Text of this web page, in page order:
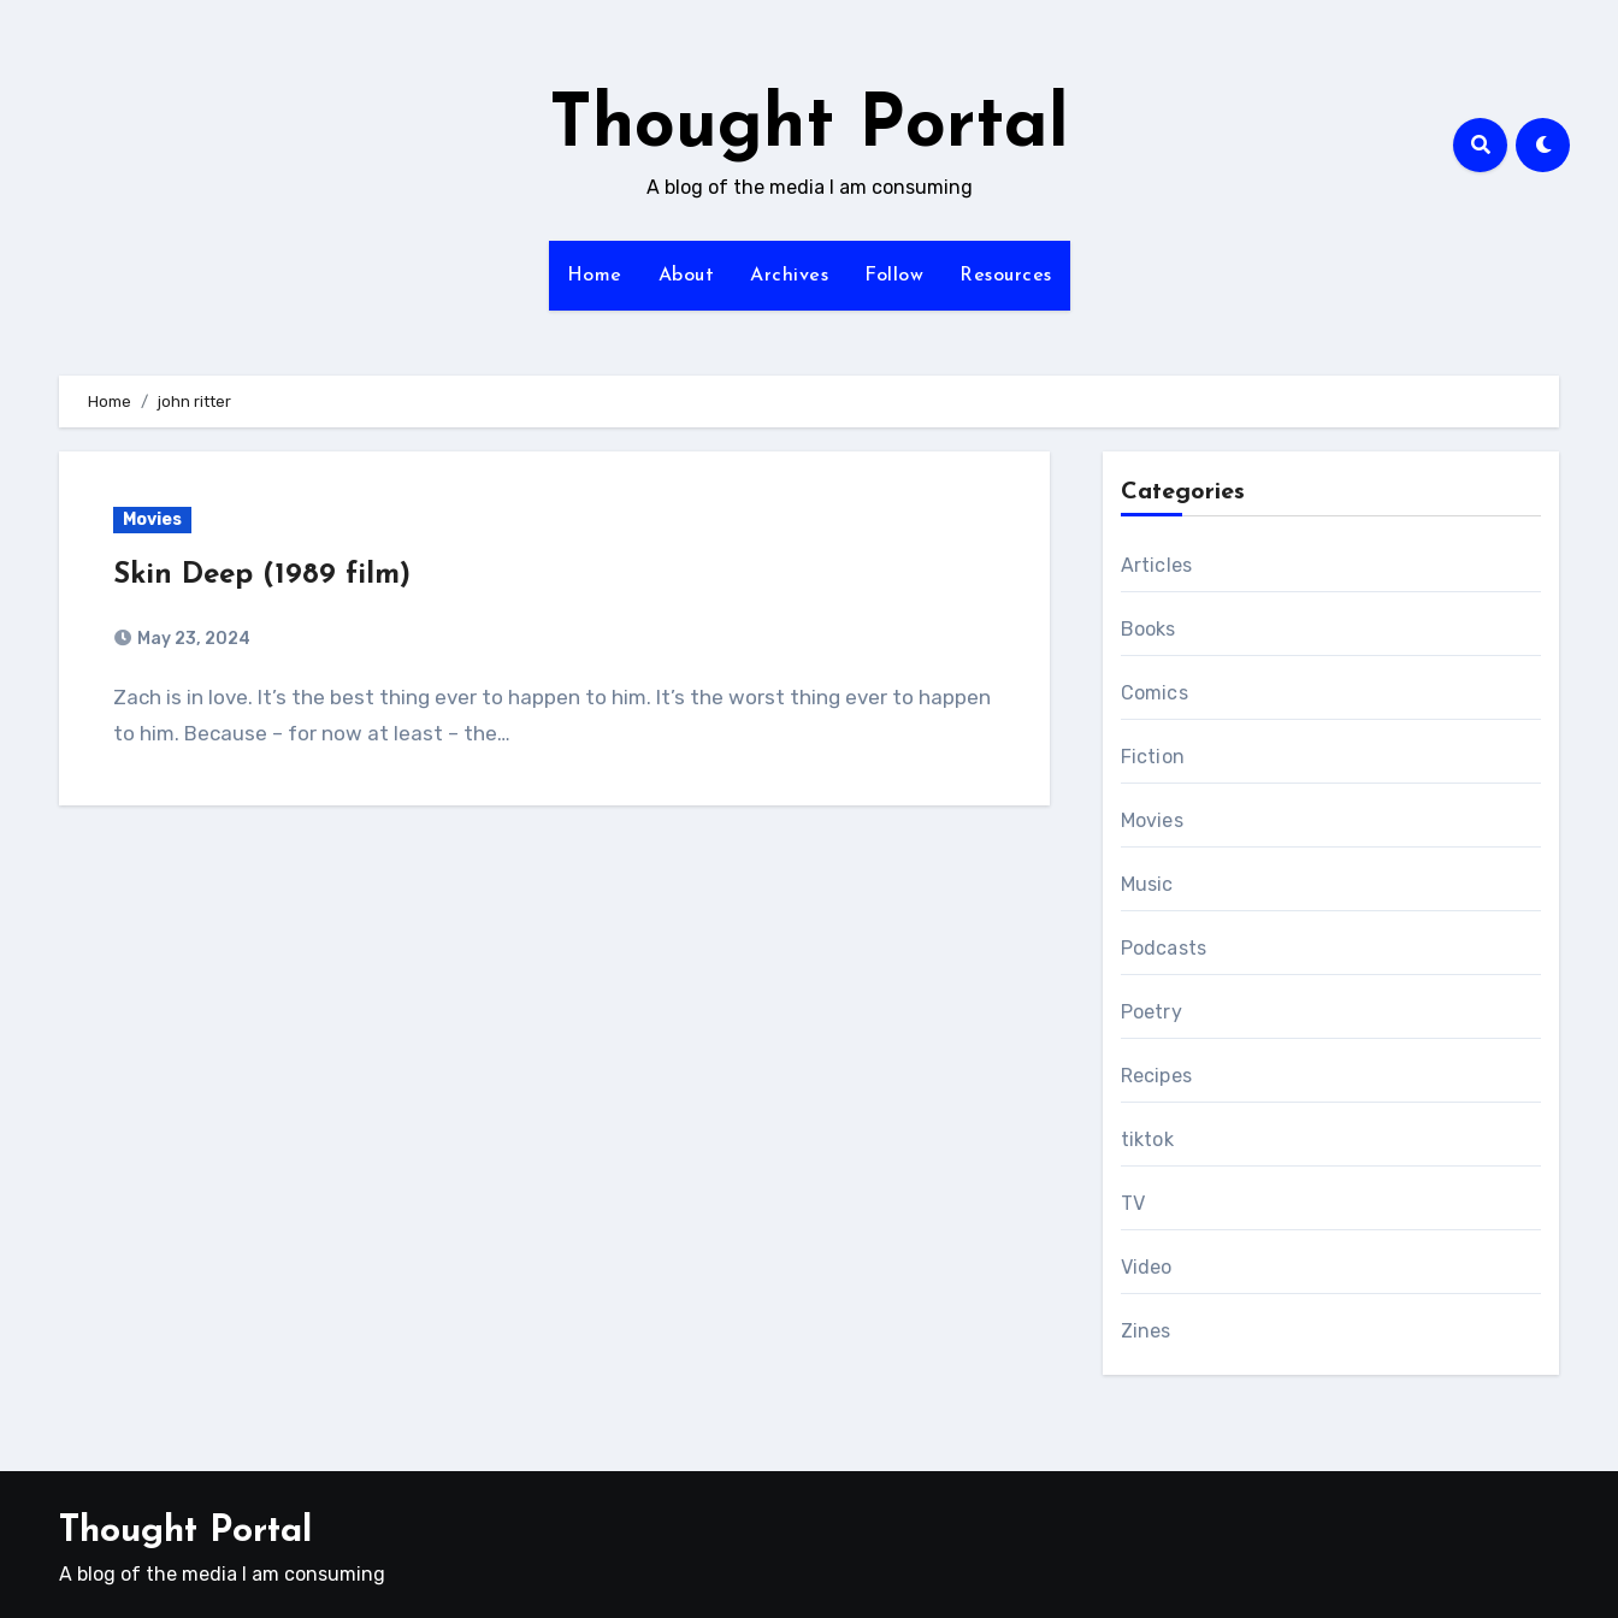
Thought Portal
A blog of the media I am consuming
Home About Archives Follow Resources
Home john ritter
Movies
Skin Deep (1989 film)
May 23, 2024
Zach is in love. It’s the best thing ever to happen to him. It’s the worst thing ever to happen
to him. Because – for now at least – the…
Categories
Articles
Books
Comics
Fiction
Movies
Music
Podcasts
Poetry
Recipes
tiktok
TV
Video
Zines
Thought Portal
A blog of the media I am consuming